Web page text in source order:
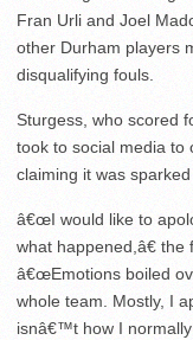
Fran Urli and Joel
other Durham players
disqualifying fouls.
Sturgess, who scored
took to social media to
claiming it was
â€œI would like to
what happened,â€
â€œEmotions boiled
whole team. Mostly, I
isnâ€™t how I